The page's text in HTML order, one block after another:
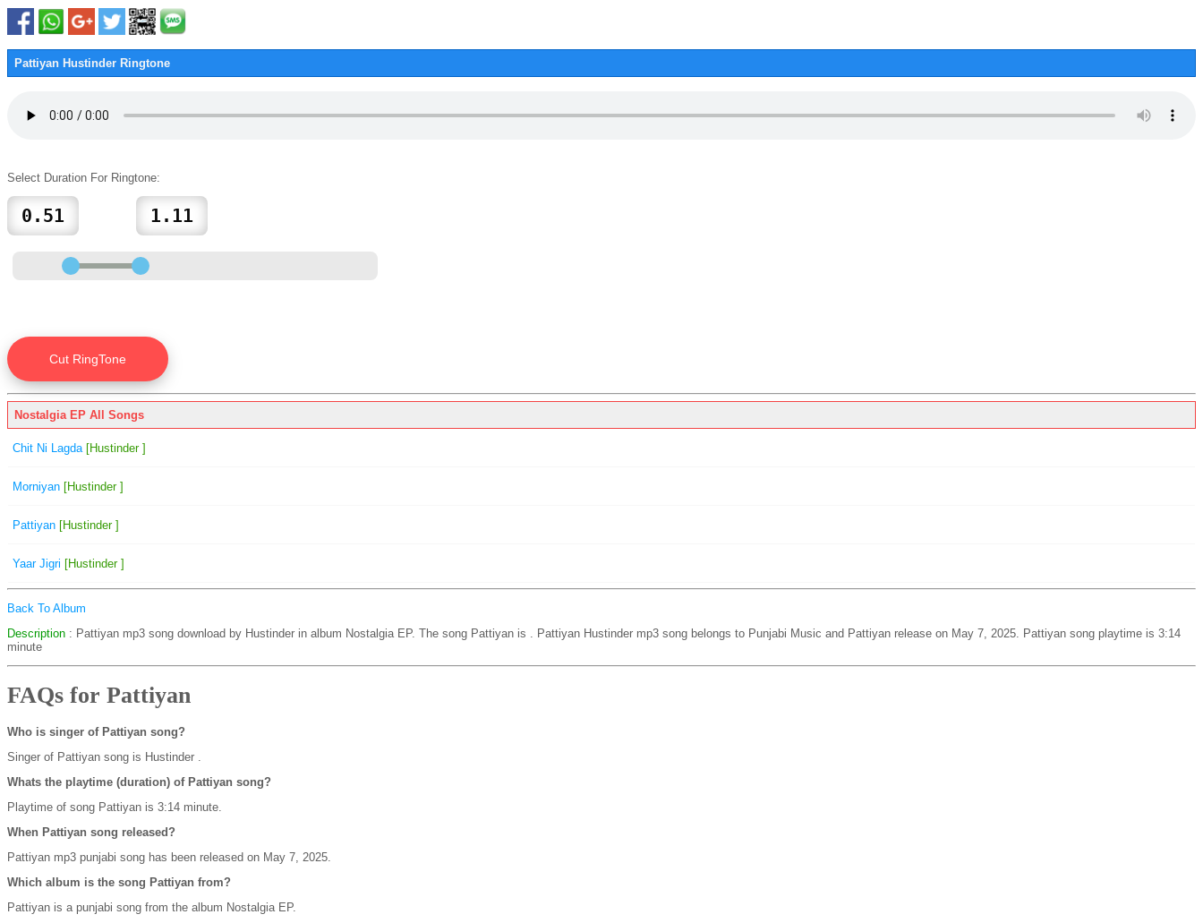
Pattiyan Hustinder Ringtone
Select Duration For Ringtone:
Nostalgia EP All Songs
Chit Ni Lagda [Hustinder ]
Morniyan [Hustinder ]
Pattiyan [Hustinder ]
Yaar Jigri [Hustinder ]
Back To Album
Description : Pattiyan mp3 song download by Hustinder in album Nostalgia EP. The song Pattiyan is . Pattiyan Hustinder mp3 song belongs to Punjabi Music and Pattiyan release on May 7, 2025. Pattiyan song playtime is 3:14
minute
FAQs for Pattiyan
Who is singer of Pattiyan song?
Singer of Pattiyan song is Hustinder .
Whats the playtime (duration) of Pattiyan song?
Playtime of song Pattiyan is 3:14 minute.
When Pattiyan song released?
Pattiyan mp3 punjabi song has been released on May 7, 2025.
Which album is the song Pattiyan from?
Pattiyan is a punjabi song from the album Nostalgia EP.